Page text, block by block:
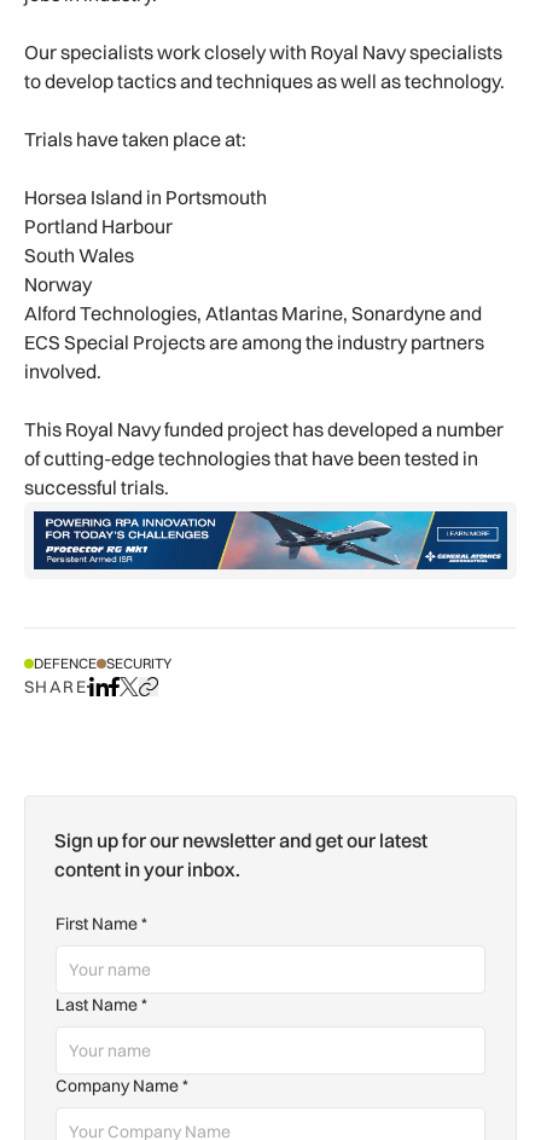
Our specialists work closely with Royal Navy specialists
to develop tactics and techniques as well as technology.
Trials have taken place at:
Horsea Island in Portsmouth
Portland Harbour
South Wales
Norway
Alford Technologies, Atlantas Marine, Sonardyne and
ECS Special Projects are among the industry partners
involved.
This Royal Navy funded project has developed a number
of cutting-edge technologies that have been tested in
successful trials.
DEFENCE SECURITY
SHAREShare on LinkedIn
Share on Facebook
Share on X
Copy URL to clipboard
Sign up for our newsletter and get our latest
content in your inbox.
First Name*
Last Name*
Company Name*